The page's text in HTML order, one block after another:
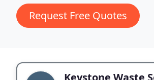
Request Free Quotes
Keystone Waste